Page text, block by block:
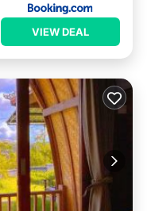
VIEW DEAL